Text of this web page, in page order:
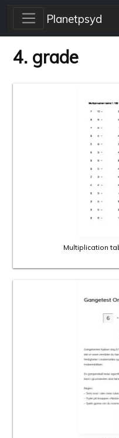
Skip to main content
Planetpsyd
4. grade
Multiplication